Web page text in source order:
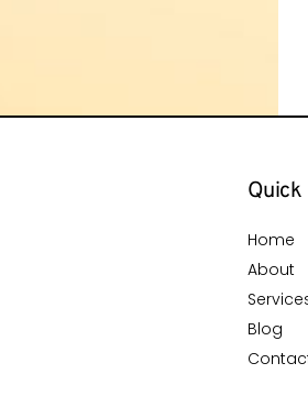
Quick
Home
About
Blog